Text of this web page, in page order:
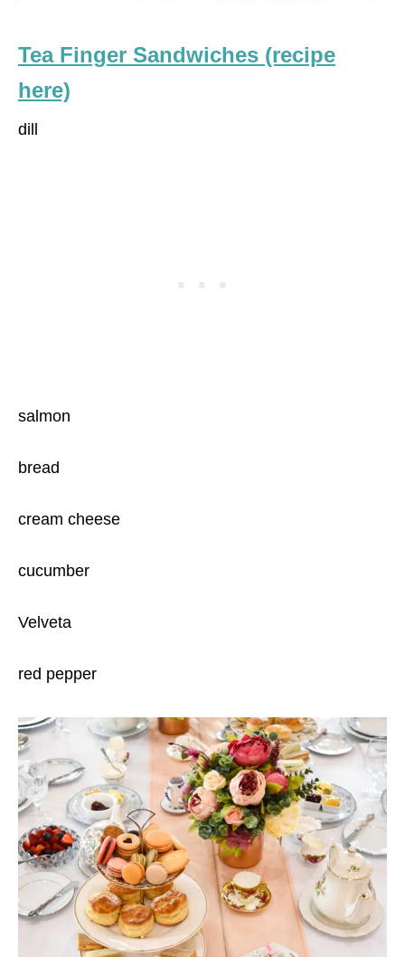
Tea Finger Sandwiches (recipe
here)
dill
salmon
bread
cream cheese
cucumber
Velveta
red pepper